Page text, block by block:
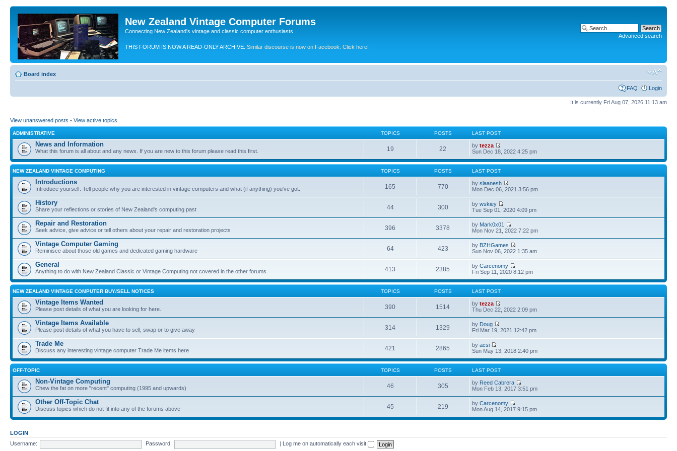
New Zealand Vintage Computer Forums
Connecting New Zealand's vintage and classic computer enthusiasts
THIS FORUM IS NOW A READ-ONLY ARCHIVE. Similar discourse is now on Facebook. Click here!
Advanced search
Board index
FAQ Login
It is currently Fri Aug 07, 2026 11:13 am
View unanswered posts • View active topics
ADMINISTRATIVE TOPICS POSTS LAST POST
News and Information
What this forum is all about and any news. If you are new to this forum please read this first. 19 22 bytezza
Sun Dec 18, 2022 4:25 pm
NEW ZEALAND VINTAGE COMPUTING TOPICS POSTS LAST POST
Introductions
Introduce yourself. Tell people why you are interested in vintage computers and what (if anything) you've got. 165 770 byslaanesh
Mon Dec 06, 2021 3:56 pm
History
Share your reflections or stories of New Zealand's computing past 44 300 bywskiey
Tue Sep 01, 2020 4:09 pm
Repair and Restoration
Seek advice, give advice or tell others about your repair and restoration projects 396 3378 by Mark0x01
Mon Nov 21, 2022 7:22 pm
Vintage Computer Gaming
Reminisce about those old games and dedicated gaming hardware 64 423 by BZHGames
Sun Nov 06, 2022 1:35 am
General
Anything to do with New Zealand Classic or Vintage Computing not covered in the other forums 413 2385 byCarcenomy
Fri Sep 11, 2020 8:12 pm
NEW ZEALAND VINTAGE COMPUTER BUY/SELL NOTICES TOPICS POSTS LAST POST
Vintage Items Wanted
Please post details of what you are looking for here. 390 1514 bytezza
Thu Dec 22, 2022 2:09 pm
Vintage Items Available
Please post details of what you have to sell, swap or to give away 314 1329 by Doug
Fri Mar 19, 2021 12:42 pm
Trade Me
Discuss any interesting vintage computer Trade Me items here 421 2865 byacsi
Sun May 13, 2018 2:40 pm
OFF-TOPIC TOPICS POSTS LAST POST
Non-Vintage Computing
Chew the fat on more "recent" computing (1995 and upwards) 46 305 by Reed Cabrera
Mon Feb 13, 2017 3:51 pm
Other Off-Topic Chat
Discuss topics which do not fit into any of the forums above 45 219 byCarcenomy
Mon Aug 14, 2017 9:15 pm
LOGIN
Username:
Password: Log me on automatically each visit